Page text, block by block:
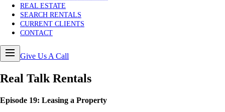
REAL ESTATE
SEARCH RENTALS
CURRENT CLIENTS
CONTACT
Give Us A Call
Real Talk Rentals
Episode 19: Leasing a Property